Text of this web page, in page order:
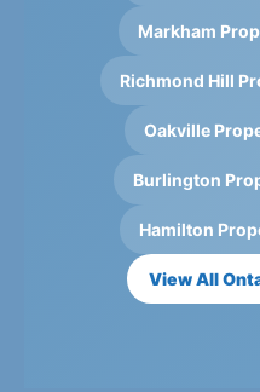
Markham
Richmond Hill
Oakville
Burlington
Hamilton
View All